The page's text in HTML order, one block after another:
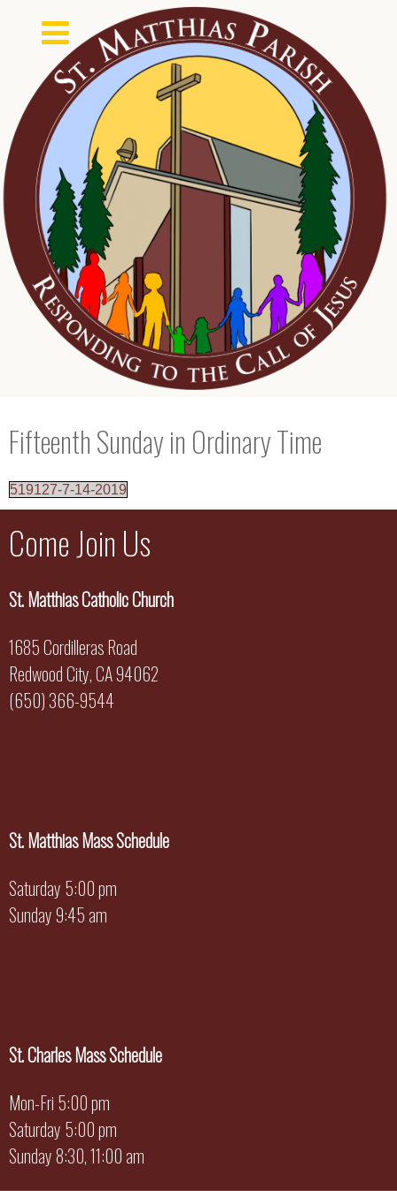
Fifteenth Sunday in Ordinary Time
519127-7-14-2019
Come Join Us
St. Matthias Catholic Church
1685 Cordilleras Road
Redwood City, CA 94062
(650) 366-9544
St. Matthias Mass Schedule
Saturday 5:00 pm
Sunday 9:45 am
St. Charles Mass Schedule
Mon-Fri 5:00 pm
Saturday 5:00 pm
Sunday 8:30, 11:00 am